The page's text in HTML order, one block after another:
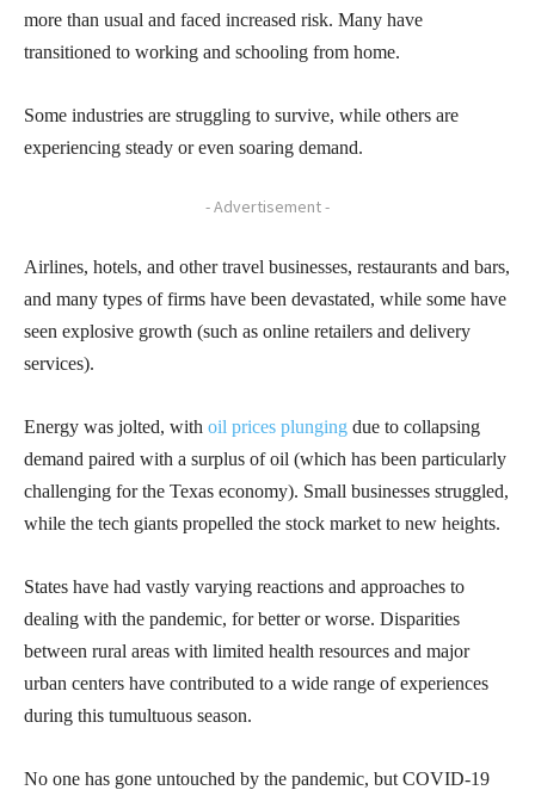
more than usual and faced increased risk. Many have
transitioned to working and schooling from home.
Some industries are struggling to survive, while others are
experiencing steady or even soaring demand.
- Advertisement -
Airlines, hotels, and other travel businesses, restaurants and bars,
and many types of firms have been devastated, while some have
seen explosive growth (such as online retailers and delivery
services).
Energy was jolted, with oil prices plunging due to collapsing
demand paired with a surplus of oil (which has been particularly
challenging for the Texas economy). Small businesses struggled,
while the tech giants propelled the stock market to new heights.
States have had vastly varying reactions and approaches to
dealing with the pandemic, for better or worse. Disparities
between rural areas with limited health resources and major
urban centers have contributed to a wide range of experiences
during this tumultuous season.
No one has gone untouched by the pandemic, but COVID-19